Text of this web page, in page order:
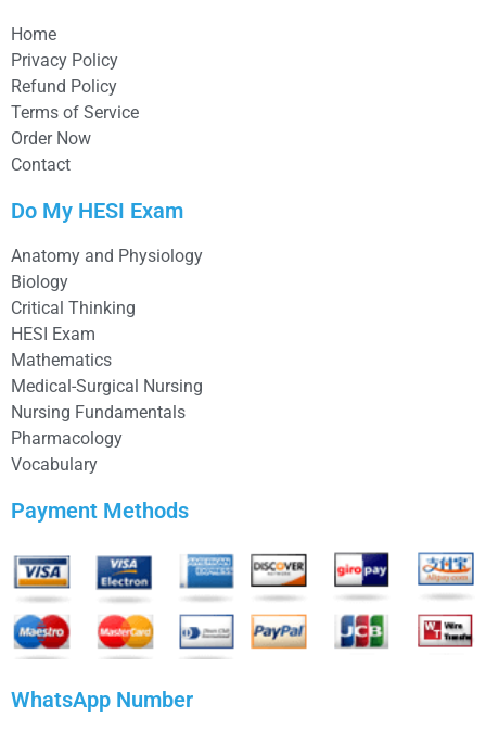
Home
Privacy Policy
Refund Policy
Terms of Service
Order Now
Contact
Do My HESI Exam
Anatomy and Physiology
Biology
Critical Thinking
HESI Exam
Mathematics
Medical-Surgical Nursing
Nursing Fundamentals
Pharmacology
Vocabulary
Payment Methods
WhatsApp Number